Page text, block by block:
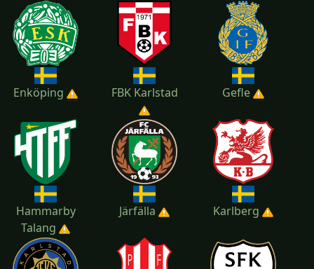
Enköping FBK Karlstad Gefle
Hammarby
Talang
Järfälla Karlberg